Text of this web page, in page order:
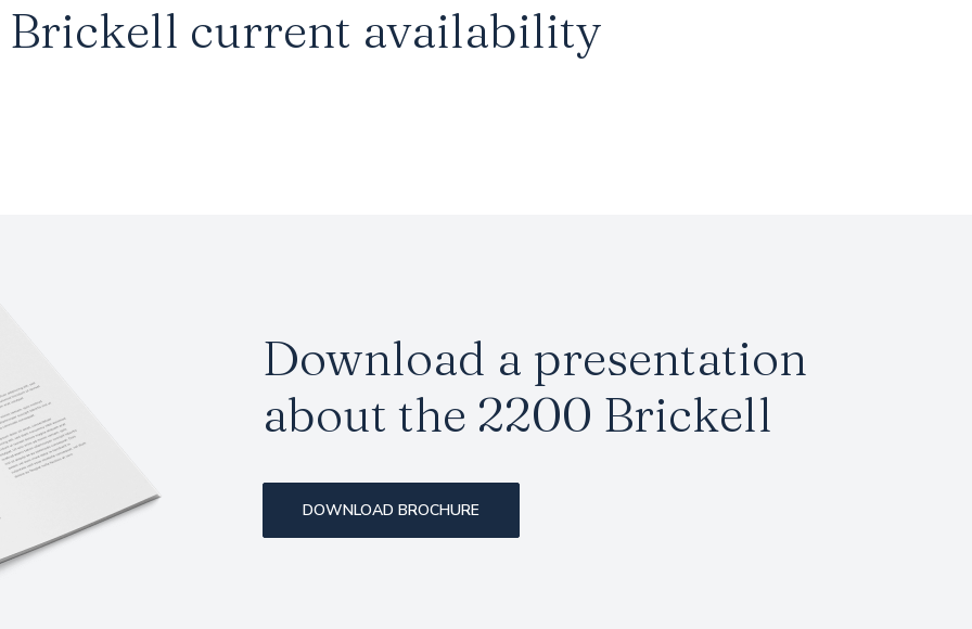
current availability
Download a presentation
about the 2200 Brickell
DOWNLOAD BROCHURE